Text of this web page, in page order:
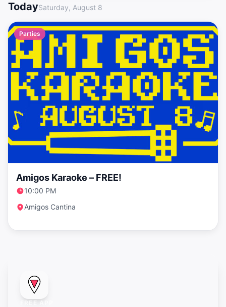
TodaySaturday, August 8
Parties
Amigos Karaoke – FREE!
10:00 PM
Amigos Cantina
FREE APP